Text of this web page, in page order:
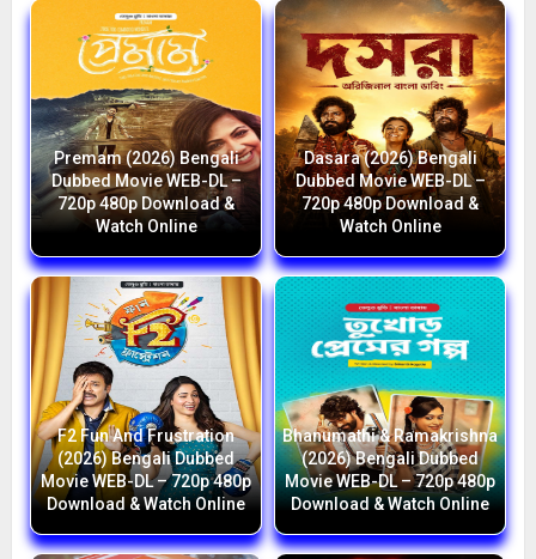
Premam (2026) Bengali
Dubbed Movie WEB-DL –
720p 480p Download &
Watch Online
Dasara (2026) Bengali
Dubbed Movie WEB-DL –
720p 480p Download &
Watch Online
F2 Fun And Frustration
(2026) Bengali Dubbed
Movie WEB-DL – 720p 480p
Download & Watch Online
Bhanumathi & Ramakrishna
(2026) Bengali Dubbed
Movie WEB-DL – 720p 480p
Download & Watch Online